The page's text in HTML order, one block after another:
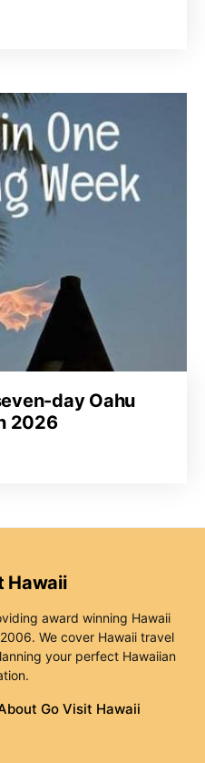
day Oahu
2026
Go Visit Hawaii
Hawaii
award winning Hawaii
We cover Hawaii travel
your perfect Hawaiian